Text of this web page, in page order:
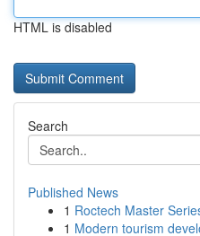
HTML is disabled
Search
Published News
1 Roctech Master
1 Modern tourism